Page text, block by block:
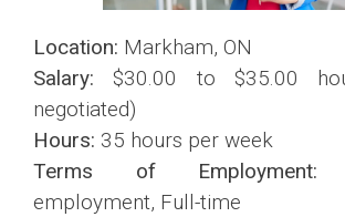
Location: Markham, ON
Salary: $30.00 to $35.00
negotiated)
Hours: 35 hours per week
Terms of Employment:
employment, Full-time